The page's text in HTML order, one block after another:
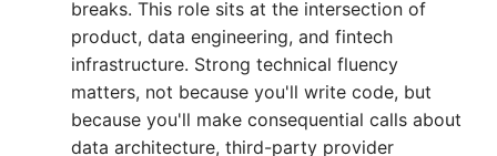
breaks. This role sits at the intersection of
product, data engineering, and fintech
infrastructure. Strong technical fluency
matters, not because you'll write code, but
because you'll make consequential calls about
data architecture, third-party provider